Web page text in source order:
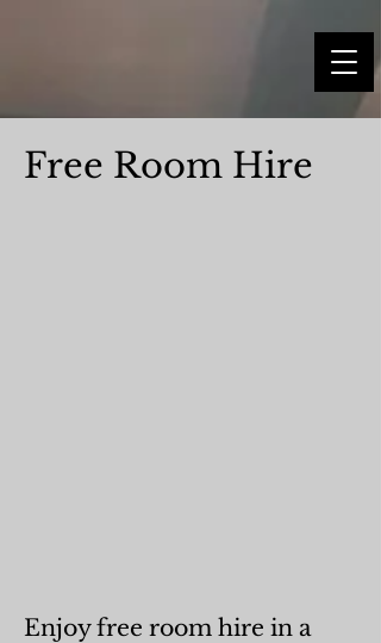
Free Room Hire
Enjoy free room hire in a